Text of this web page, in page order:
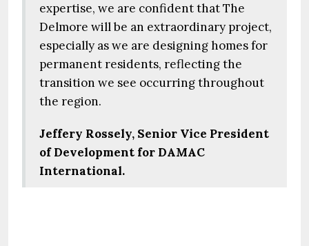
expertise, we are confident that The
Delmore will be an extraordinary project,
especially as we are designing homes for
permanent residents, reflecting the
transition we see occurring throughout
the region.
Jeffery Rossely, Senior Vice President
of Development for DAMAC
International.